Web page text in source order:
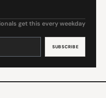
get this every weekday